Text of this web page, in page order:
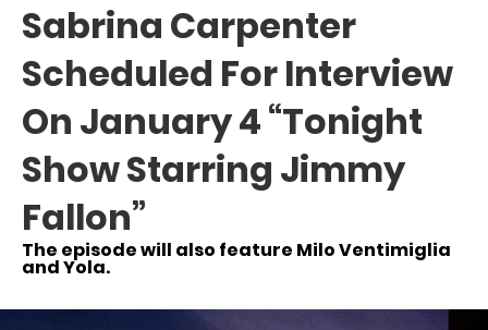
Sabrina Carpenter
Scheduled For Interview
On January 4 “Tonight
Show Starring Jimmy
Fallon”
The episode will also feature Milo Ventimiglia
and Yola.